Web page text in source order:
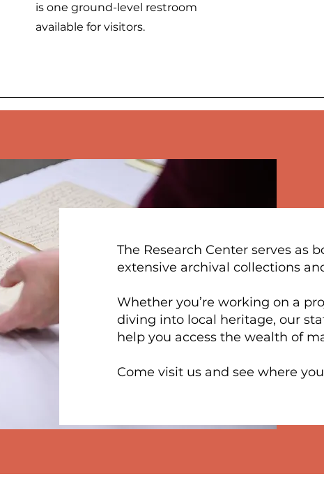
is one ground-level restroom
available for visitors.
The Research Center serves as
extensive archival collections
Whether you’re working on a
diving into local heritage, our
help you access the wealth of
​Come visit us and see where